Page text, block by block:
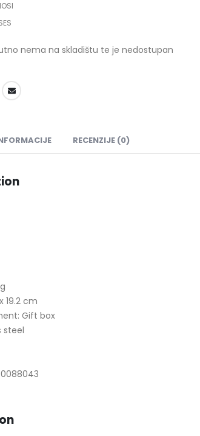
nema na skladištu te je nedostupan
RECENZIJE (0)
19.2 cm
Gift box
steel